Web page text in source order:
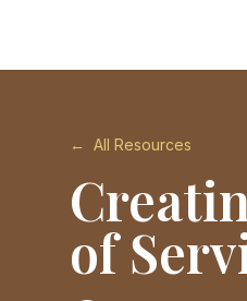
← All Resources
of